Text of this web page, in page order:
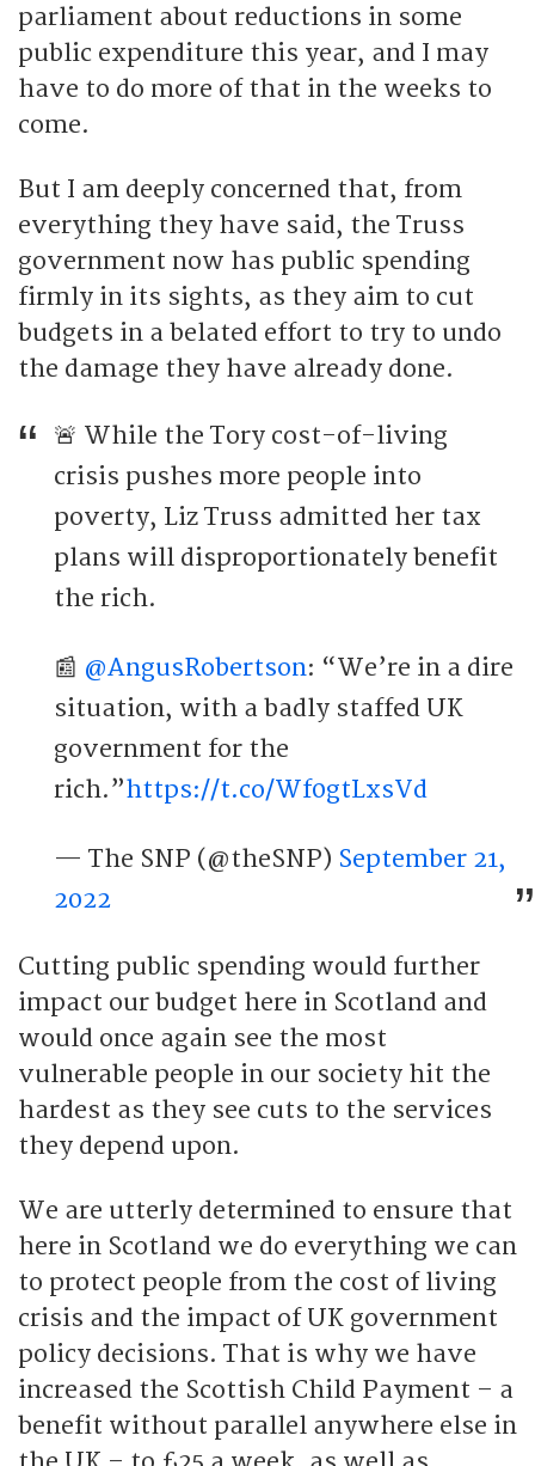
parliament about reductions in some
public expenditure this year, and I may
have to do more of that in the weeks to
come.
But I am deeply concerned that, from
everything they have said, the Truss
government now has public spending
firmly in its sights, as they aim to cut
budgets in a belated effort to try to undo
the damage they have already done.
🚨 While the Tory cost-of-living
crisis pushes more people into
poverty, Liz Truss admitted her tax
plans will disproportionately benefit
the rich.
📰 @AngusRobertson: “We’re in a dire
situation, with a badly staffed UK
government for the
rich.”https://t.co/Wf0gtLxsVd
— The SNP (@theSNP) September 21,
2022
Cutting public spending would further
impact our budget here in Scotland and
would once again see the most
vulnerable people in our society hit the
hardest as they see cuts to the services
they depend upon.
We are utterly determined to ensure that
here in Scotland we do everything we can
to protect people from the cost of living
crisis and the impact of UK government
policy decisions. That is why we have
increased the Scottish Child Payment – a
benefit without parallel anywhere else in